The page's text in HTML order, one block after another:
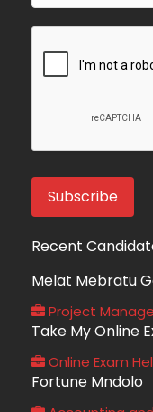
Recent
Melat Mebratu
Project
Take My Online
Online Exam
Fortune Mndolo